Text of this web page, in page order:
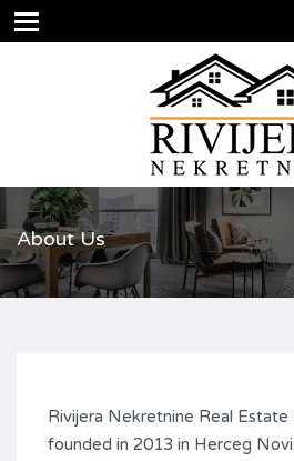
About Us
Rivijera Nekretnine Real Estate
founded in 2013 in Herceg